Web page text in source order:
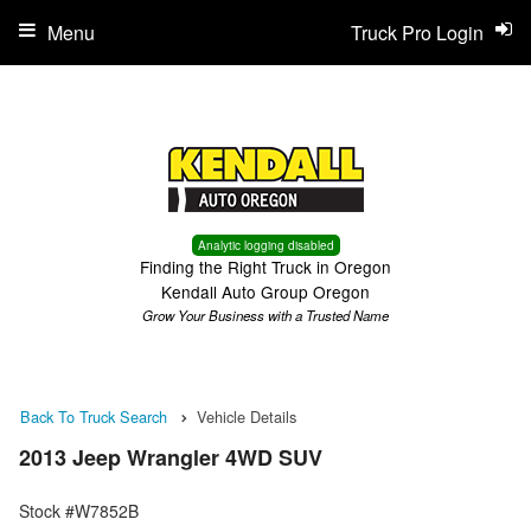
Analytic logging disabled
Finding the Right Truck in Oregon
Kendall Auto Group Oregon
Grow Your Business with a Trusted Name
Truck Pro Login
Menu
Back To Truck Search Vehicle Details
2013 Jeep Wrangler 4WD SUV
Stock #W7852B